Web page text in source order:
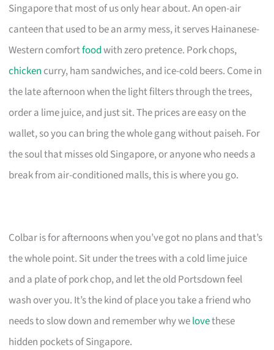
Singapore that most of us only hear about. An open-air
canteen that used to be an army mess, it serves Hainanese-
Western comfortfoodwith zero pretence. Pork chops,
chicken curry, ham sandwiches, and ice-cold beers. Come in
the late afternoon when the light filters through the trees,
order a lime juice, and just sit. The prices are easy on the
wallet, so you can bring the whole gang without paiseh. For
the soul that misses old Singapore, or anyone who needs a
break from air-conditioned malls, this is where you go.
Colbar is for afternoons when you’ve got no plans and that’s
the whole point. Sit under the trees with a cold lime juice
and a plate of pork chop, and let the old Portsdown feel
wash over you. It’s the kind of place you take a friend who
needs to slow down and remember why welovethese
hidden pockets of Singapore.